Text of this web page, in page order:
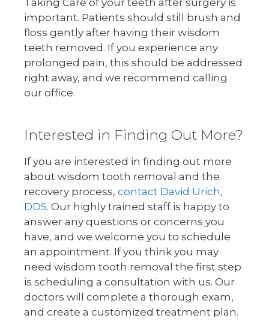
Taking Care of your teeth after surgery is
important. Patients should still brush and
floss gently after having their wisdom
teeth removed. If you experience any
prolonged pain, this should be addressed
right away, and we recommend calling
our office.
Interested in Finding Out More?
If you are interested in finding out more
about wisdom tooth removal and the
recovery process, contact David Urich,
DDS. Our highly trained staff is happy to
answer any questions or concerns you
have, and we welcome you to schedule
an appointment. If you think you may
need wisdom tooth removal the first step
is scheduling a consultation with us. Our
doctors will complete a thorough exam,
and create a customized treatment plan.